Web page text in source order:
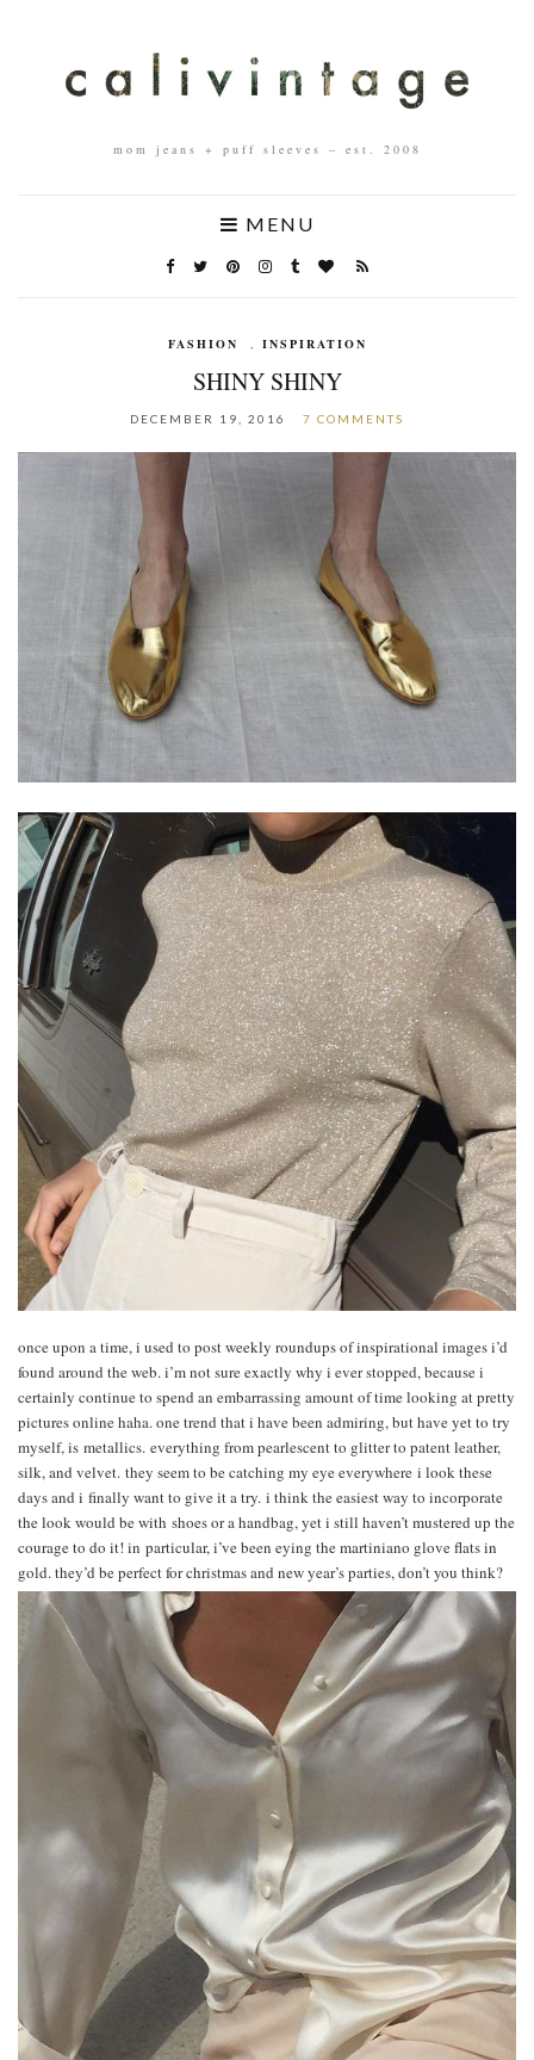
mom jeans + puff sleeves – est. 2008
MENU
FASHION , INSPIRATION
SHINY SHINY
DECEMBER 19, 2016 7 COMMENTS
once upon a time, i used to post weekly roundups of inspirational images i’d
found around the web. i’m not sure exactly why i ever stopped, because i
certainly continue to spend an embarrassing amount of time looking at pretty
pictures online haha. one trend that i have been admiring, but have yet to try
myself, is metallics. everything from pearlescent to glitter to patent leather,
silk, and velvet. they seem to be catching my eye everywhere i look these
days and i finally want to give it a try. i think the easiest way to incorporate
the look would be with shoes or a handbag, yet i still haven’t mustered up the
courage to do it! in particular, i’ve been eying the martiniano glove flats in
gold. they’d be perfect for christmas and new year’s parties, don’t you think?